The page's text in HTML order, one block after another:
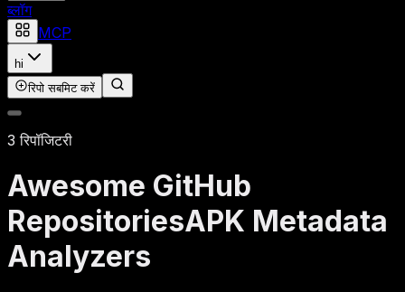
ब्लॉग
MCP
hi
रिपो सबमिट करें
3 रिपॉजिटरी
Awesome GitHub
RepositoriesAPK Metadata
Analyzers